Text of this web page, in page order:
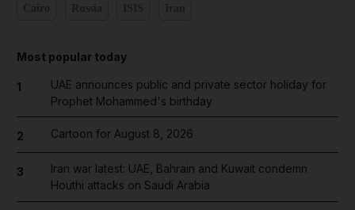
Most popular today
1
UAE announces public and private sector holiday for
Prophet Mohammed's birthday
2 Cartoon for August 8, 2026
3
Iran war latest: UAE, Bahrain and Kuwait condemn
Houthi attacks on Saudi Arabia